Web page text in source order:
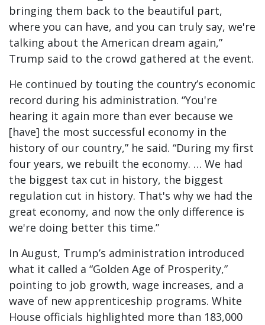
bringing them back to the beautiful part,
where you can have, and you can truly say, we're
talking about the American dream again,”
Trump said to the crowd gathered at the event.
He continued by touting the country’s economic
record during his administration. “You're
hearing it again more than ever because we
[have] the most successful economy in the
history of our country,” he said. “During my first
four years, we rebuilt the economy. … We had
the biggest tax cut in history, the biggest
regulation cut in history. That's why we had the
great economy, and now the only difference is
we're doing better this time.”
In August, Trump’s administration introduced
what it called a “Golden Age of Prosperity,”
pointing to job growth, wage increases, and a
wave of new apprenticeship programs. White
House officials highlighted more than 183,000